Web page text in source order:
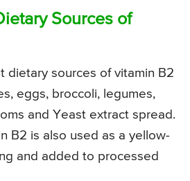
Sources of
dietary sources of vitamin B2
eggs, broccoli, legumes,
and Yeast extract spread.
B2 is also used as a yellow-
and added to processed